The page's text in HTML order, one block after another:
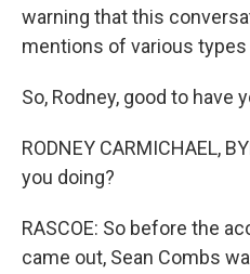
warning that this
mentions of various
So, Rodney, good to have
RODNEY CARMICHAEL,
you doing?
RASCOE: So before the
came out, Sean Combs